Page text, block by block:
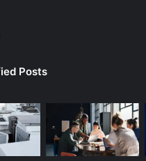
Posts